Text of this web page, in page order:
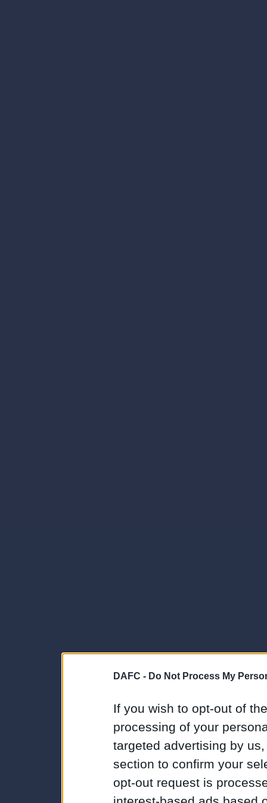
DAFC - Do Not Process My
If you wish to opt-out of
processing of your
targeted advertising by
section to confirm your
opt-out request is